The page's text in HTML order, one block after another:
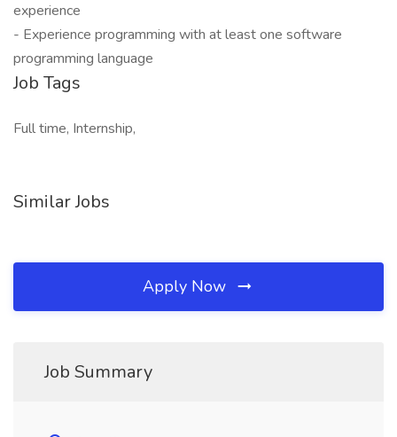
experience
- Experience programming with at least one software
programming language
Job Tags
Full time, Internship,
Similar Jobs
Apply Now
Job Summary